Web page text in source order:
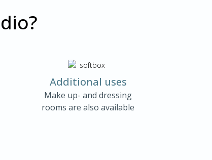
Additional uses
Make up- and dressing
rooms are also available